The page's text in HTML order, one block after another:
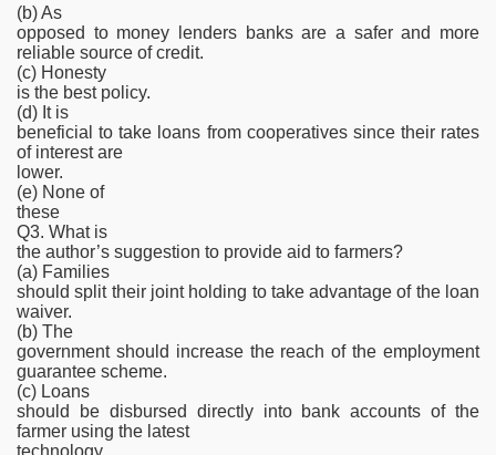
(b) As
opposed to money lenders banks are a safer and more
reliable source of credit.
(c) Honesty
is the best policy.
(d) It is
beneficial to take loans from cooperatives since their rates
of interest are
lower.
(e) None of
these
Q3. What is
the author’s suggestion to provide aid to farmers?
(a) Families
should split their joint holding to take advantage of the loan
waiver.
(b) The
government should increase the reach of the employment
guarantee scheme.
(c) Loans
should be disbursed directly into bank accounts of the
farmer using the latest
technology.